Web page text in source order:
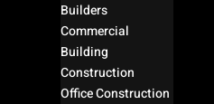
Builders
Commercial
Building
Construction
Office Construction